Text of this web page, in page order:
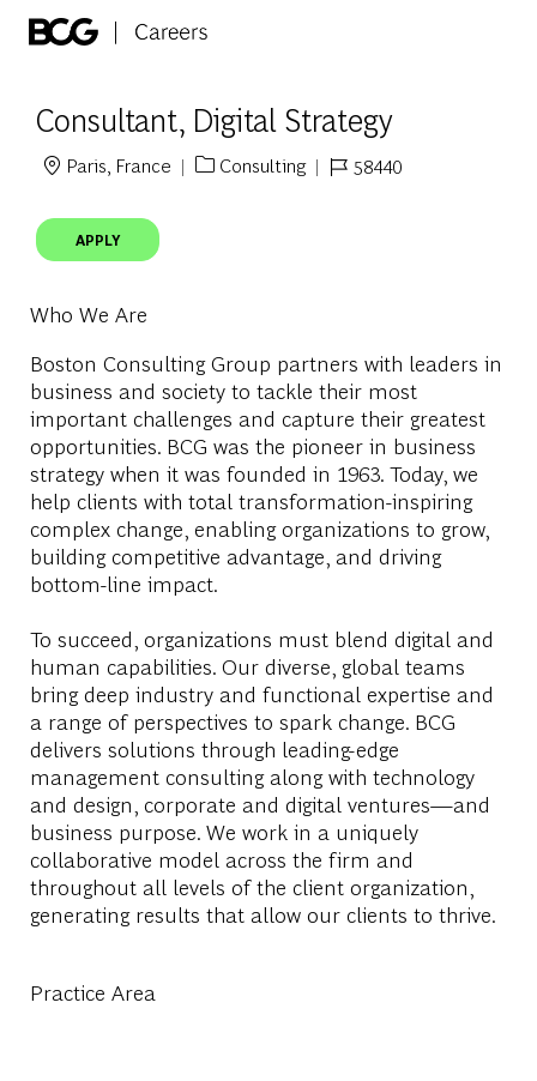
Consultant, Digital Strategy
Location
Paris, France Category
Consulting
Job Id58440
APPLY
Who We Are
Boston Consulting Group partners with leaders in
business and society to tackle their most
important challenges and capture their greatest
opportunities. BCG was the pioneer in business
strategy when it was founded in 1963. Today, we
help clients with total transformation-inspiring
complex change, enabling organizations to grow,
building competitive advantage, and driving
bottom-line impact.
To succeed, organizations must blend digital and
human capabilities. Our diverse, global teams
bring deep industry and functional expertise and
a range of perspectives to spark change. BCG
delivers solutions through leading-edge
management consulting along with technology
and design, corporate and digital ventures—and
business purpose. We work in a uniquely
collaborative model across the firm and
throughout all levels of the client organization,
generating results that allow our clients to thrive.
Practice Area